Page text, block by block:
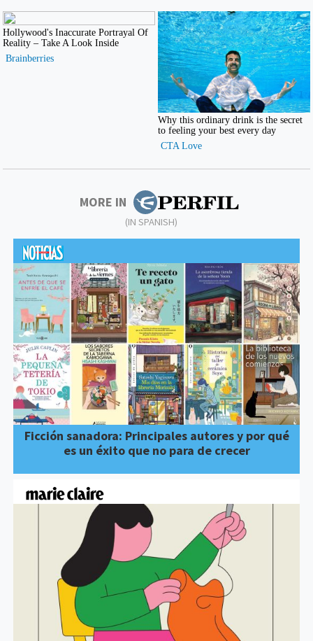
MORE IN
(IN SPANISH)
Ficción sanadora: Principales autores y por qué
es un éxito que no para de crecer